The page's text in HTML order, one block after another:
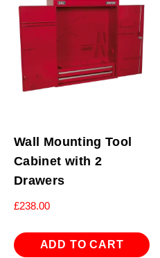
Wall Mounting Tool
Cabinet with 2
Drawers
£238.00
ADD TO CART